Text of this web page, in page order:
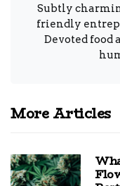
Subtly
friendly
Devoted
More Articles